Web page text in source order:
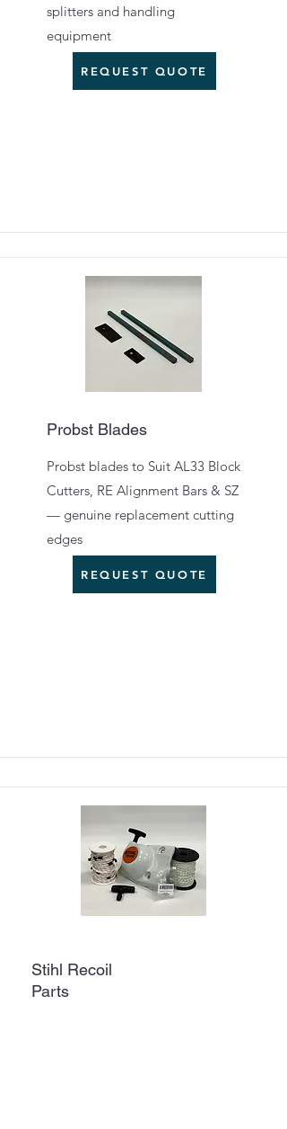
splitters and handling
equipment
REQUEST QUOTE
Probst Blades
Probst blades to Suit AL33 Block
Cutters, RE Alignment Bars & SZ
— genuine replacement cutting
edges
REQUEST QUOTE
Stihl Recoil
Parts